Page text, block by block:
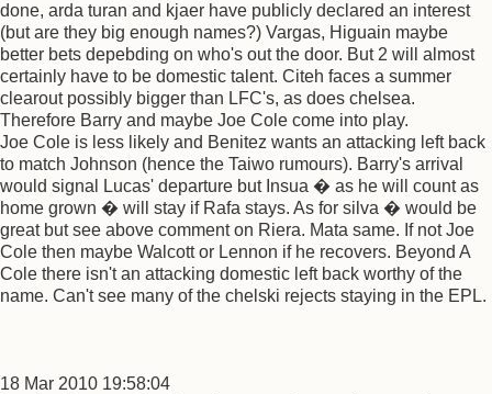
done, arda turan and kjaer have publicly declared an interest
(but are they big enough names?) Vargas, Higuain maybe
better bets depebding on who's out the door. But 2 will almost
certainly have to be domestic talent. Citeh faces a summer
clearout possibly bigger than LFC's, as does chelsea.
Therefore Barry and maybe Joe Cole come into play.
Joe Cole is less likely and Benitez wants an attacking left back
to match Johnson (hence the Taiwo rumours). Barry's arrival
would signal Lucas' departure but Insua � as he will count as
home grown � will stay if Rafa stays. As for silva � would be
great but see above comment on Riera. Mata same. If not Joe
Cole then maybe Walcott or Lennon if he recovers. Beyond A
Cole there isn't an attacking domestic left back worthy of the
name. Can't see many of the chelski rejects staying in the EPL.
18 Mar 2010 19:58:04